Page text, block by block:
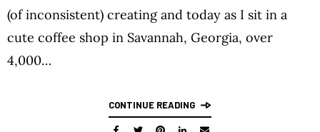
(of inconsistent) creating and today as I sit in a
cute coffee shop in Savannah, Georgia, over
4,000…
CONTINUE READING